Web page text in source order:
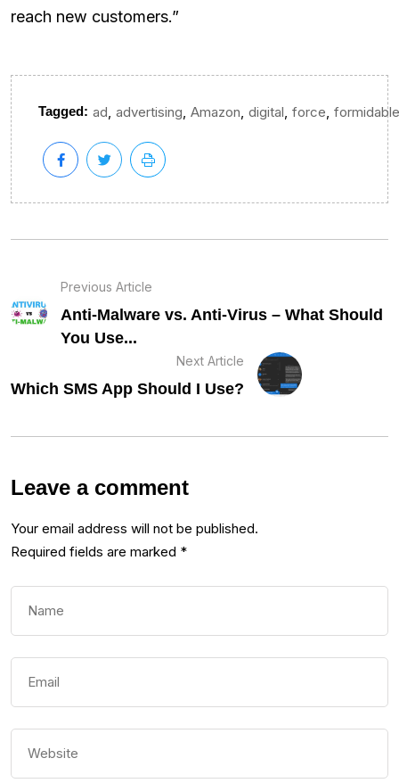
reach new customers.”
Tagged: ad advertising Amazon digital force formidable
Previous Article
Anti-Malware vs. Anti-Virus – What Should
You Use...
Next Article
Which SMS App Should I Use?
Leave a comment
Your email address will not be published.
Required fields are marked *